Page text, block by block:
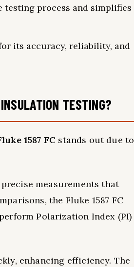
process and simplifies
its accuracy, reliability, and
TESTING?
1587 FC stands out due to
measurements that
the Fluke 1587 FC
Polarization Index (PI)
enhancing efficiency. The